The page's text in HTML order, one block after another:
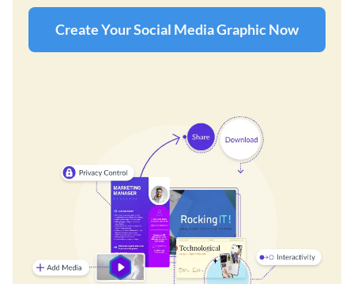
Create Your Social Media Graphic Now